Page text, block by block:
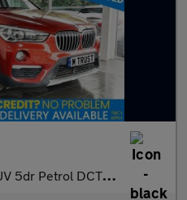
sDrive Euro 6 (s/s) (192 ps)